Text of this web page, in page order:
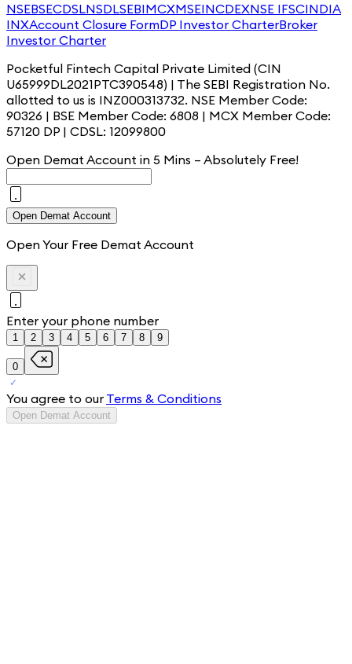
NSEBSECDSLNSDLSEBIMCXMSEINCDEXNSE IFSCINDIA
INXAccount Closure FormDP Investor CharterBroker
Investor Charter
Pocketful Fintech Capital Private Limited (CIN
U65999DL2021PTC390548) | The SEBI Registration No.
allotted to us is INZ000313732. NSE Member Code:
90326 | BSE Member Code: 6808 | MCX Member Code:
57120 DP | CDSL: 12099800
Open Demat Account in 5 Mins – Absolutely Free!
Open Demat Account
Open Your Free Demat Account
Enter your phone number
1 2 3 4 5 6 7 8 9
0
You agree to our Terms & Conditions
Open Demat Account